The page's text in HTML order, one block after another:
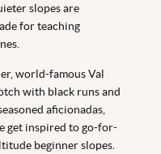
slopes are
for teaching
world-famous Val
with black runs and
aficionadas,
get inspired to go-for-
beginner slopes.